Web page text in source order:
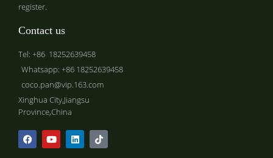
register.
Contact us
Tel: +86 18252639458
Whatsapp: +86 18252639458
coco.pan@vip.163.com
Xinghua City,Jiangsu
Province,China